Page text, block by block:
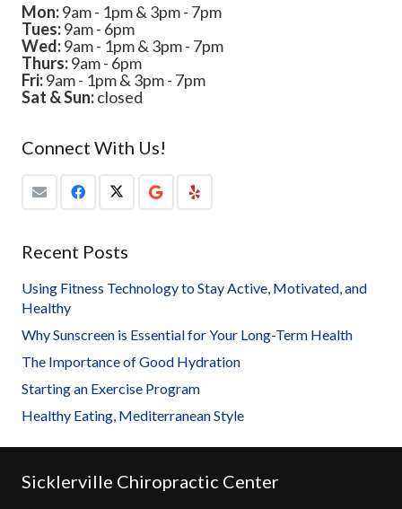
Mon:9am - 1pm & 3pm - 7pm
Tues:9am - 6pm
Wed:9am - 1pm & 3pm - 7pm
Thurs:9am - 6pm
Fri:9am - 1pm & 3pm - 7pm
Sat & Sun:closed
Connect With Us!
Recent Posts
Using Fitness Technology to Stay Active, Motivated, and
Healthy
Why Sunscreen is Essential for Your Long-Term Health
The Importance of Good Hydration
Starting an Exercise Program
Healthy Eating, Mediterranean Style
Sicklerville Chiropractic Center